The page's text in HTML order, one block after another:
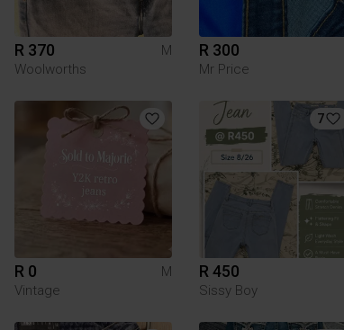
R 370
M
Woolworths
R 300
Mr Price
R 0
M
Vintage
7
R 450
Sissy Boy